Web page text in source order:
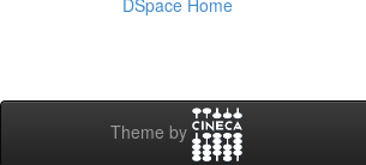
DSpace Home
Theme by